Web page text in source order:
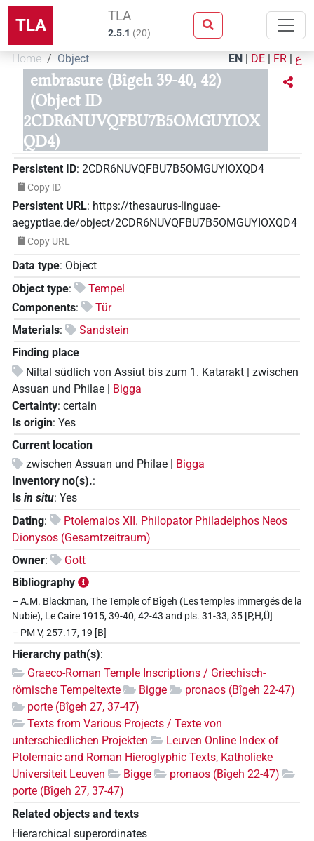
TLA TLA
2.5.1 (20)
Home Object EN | DE | FR | ع
embrasure (Bîgeh 39-40, 42)
(Object ID
2CDR6NUVQFBU7B5OMGUYIOX
QD4)
Persistent ID: 2CDR6NUVQFBU7B5OMGUYIOXQD4
Copy ID
Persistent URL: https://thesaurus-linguae-
aegyptiae.de/object/2CDR6NUVQFBU7B5OMGUYIOXQD4
Copy URL
Data type: Object
Object type:
Tempel
Components:
Tür
Materials:
Sandstein
Finding place
Niltal südlich von Assiut bis zum 1. Katarakt | zwischen
Assuan und Philae | Bigga
Certainty: certain
Is origin: Yes
Current location
zwischen Assuan und Philae |
Bigga
Inventory no(s).:
Is in situ: Yes
Dating:
Ptolemaios XII. Philopator Philadelphos Neos
Dionysos (Gesamtzeitraum)
Owner:
Gott
Bibliography
– A.M. Blackman, The Temple of Bîgeh (Les temples immergés de la
Nubie), Le Caire 1915, 39-40, 42-43 and pls. 31-33, 35 [P,H,Ü]
– PM V, 257.17, 19 [B]
Hierarchy path(s):
Graeco-Roman Temple Inscriptions / Griechisch-
römische Tempeltexte
Bigge
pronaos (Bîgeh 22-47)
porte (Bîgeh 27, 37-47)
Texts from Various Projects / Texte von
unterschiedlichen Projekten
Leuven Online Index of
Ptolemaic and Roman Hieroglyphic Texts, Katholieke
Universiteit Leuven
Bigge
pronaos (Bîgeh 22-47)
porte (Bîgeh 27, 37-47)
Related objects and texts
Hierarchical superordinates